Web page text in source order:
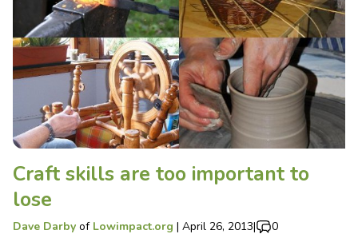
Craft skills are too important to
lose
Dave Darby of Lowimpact.org | April 26, 2013| 0